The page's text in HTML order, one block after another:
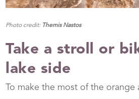
Photo credit:Themis Nastos
Take a stroll or
lake side
To make the most of the orange